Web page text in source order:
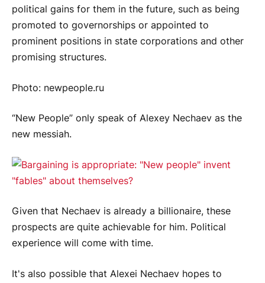
political gains for them in the future, such as being
promoted to governorships or appointed to
prominent positions in state corporations and other
promising structures.
Photo: newpeople.ru
“New People” only speak of Alexey Nechaev as the
new messiah.
Given that Nechaev is already a billionaire, these
prospects are quite achievable for him. Political
experience will come with time.
It's also possible that Alexei Nechaev hopes to